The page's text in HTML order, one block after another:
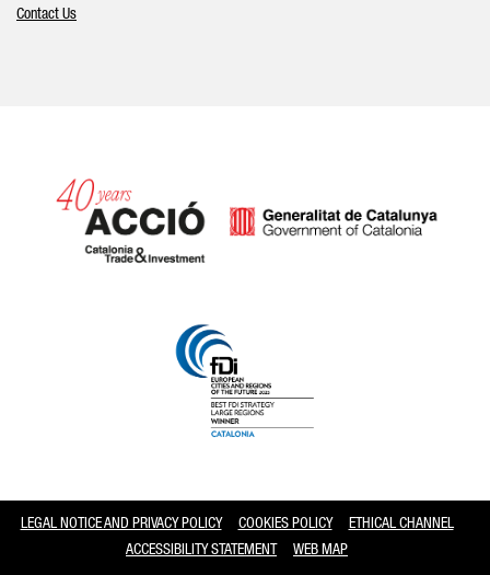
Contact Us
LEGAL NOTICE AND PRIVACY POLICY COOKIES POLICY
ETHICAL CHANNEL
ACCESSIBILITY STATEMENT
WEB MAP